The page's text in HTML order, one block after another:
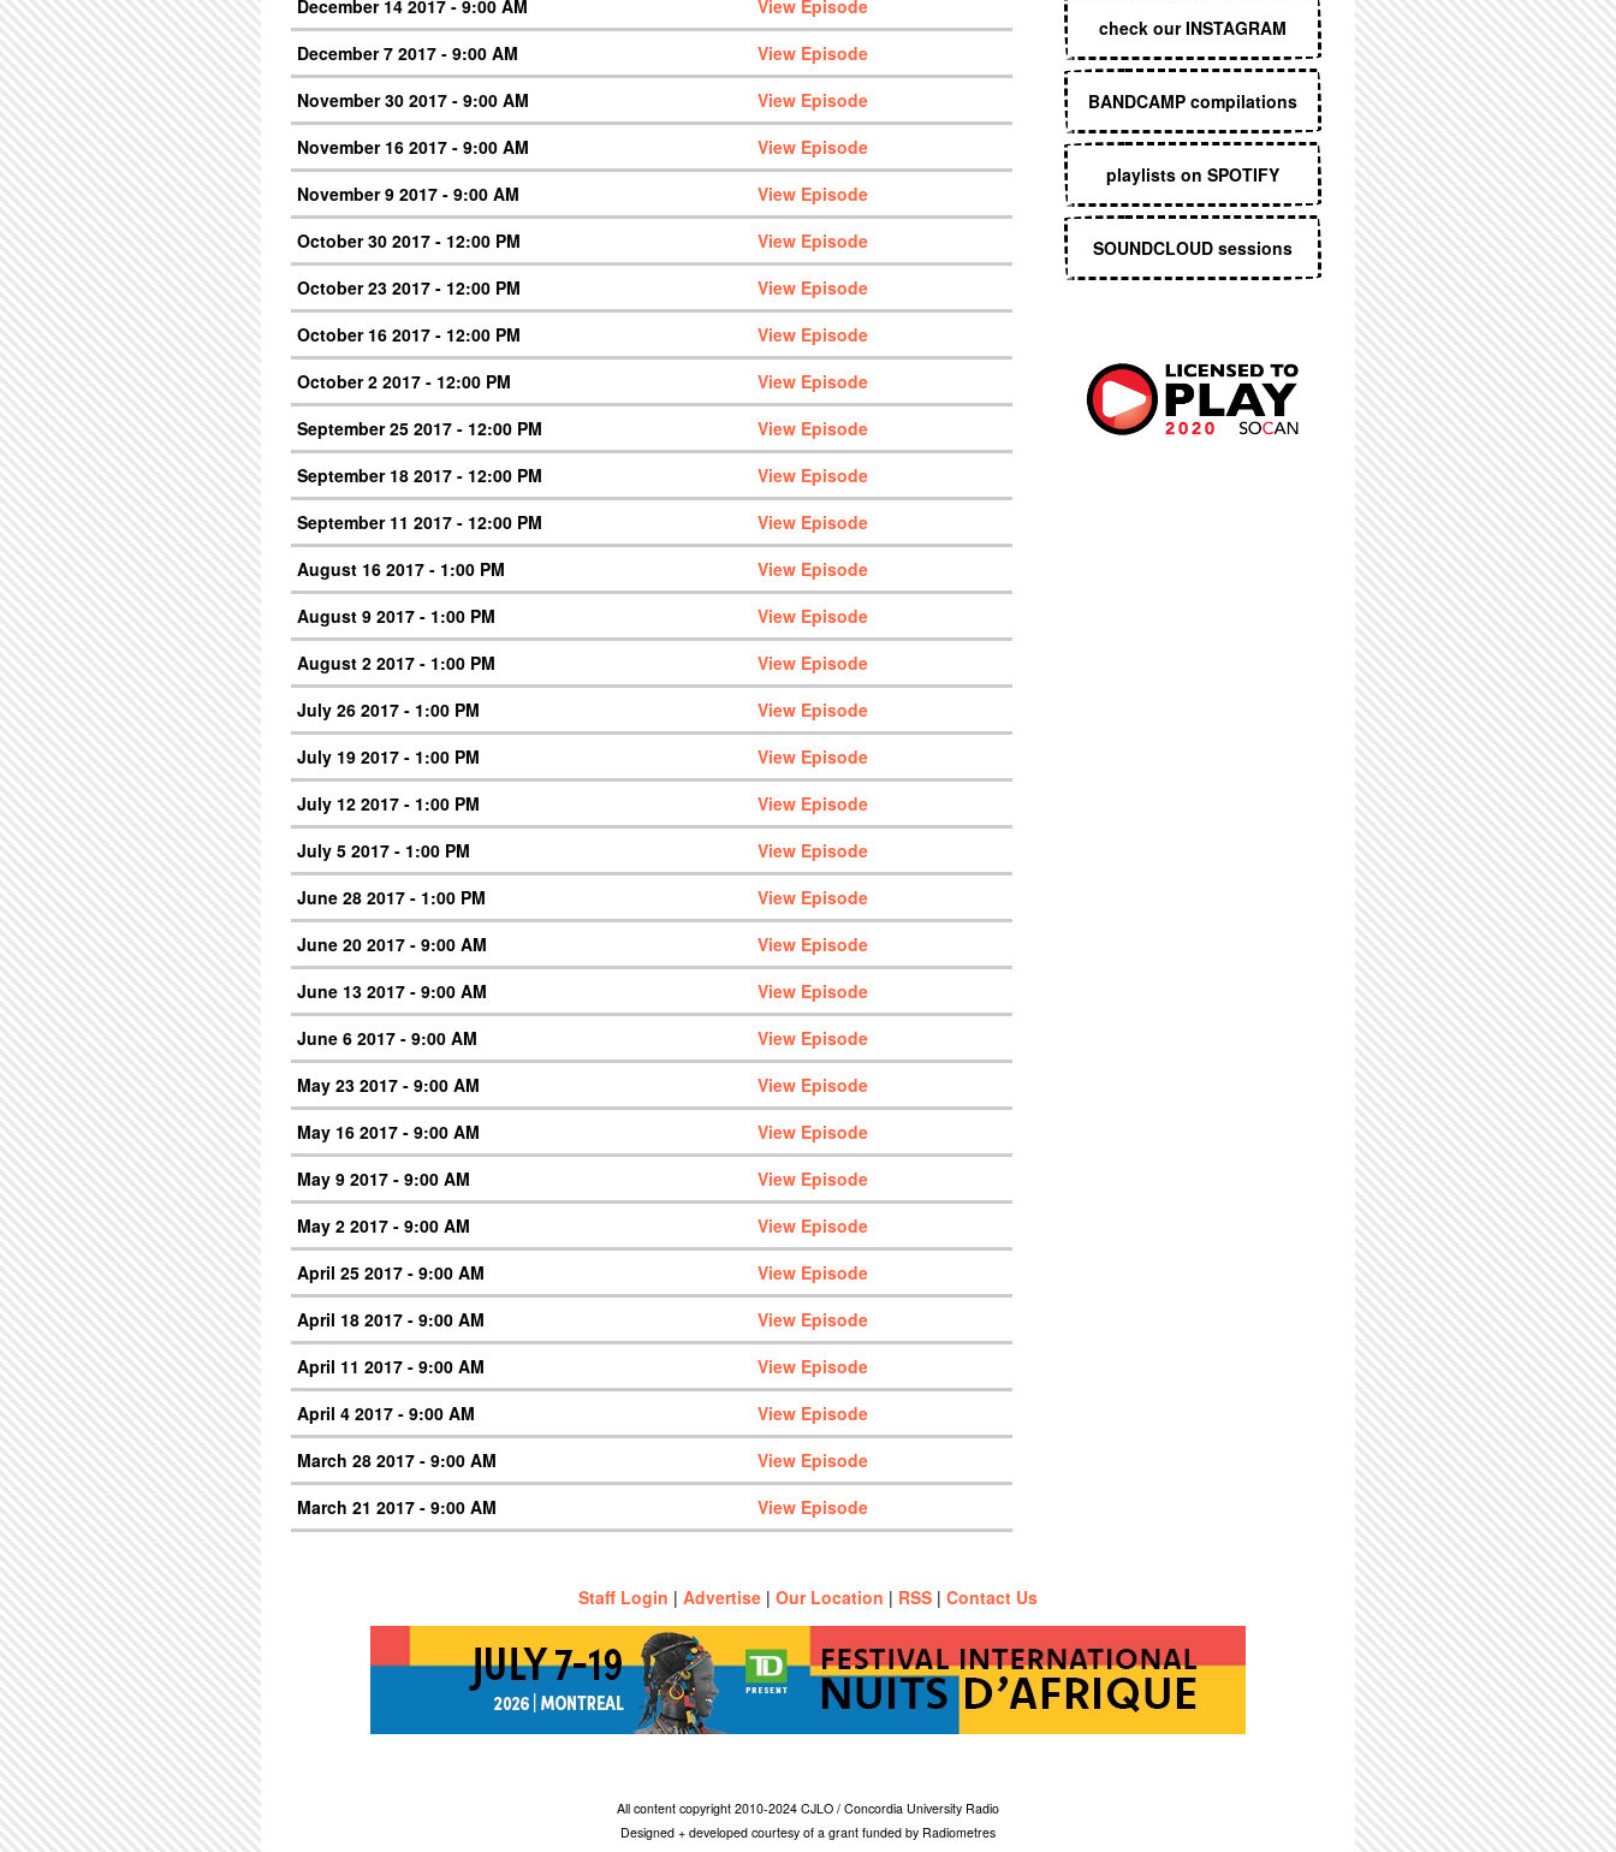
December 14 2017 - 9:00 AM
View Episode
December 7 2017 - 9:00 AM
View Episode
November 30 2017 - 9:00 AM
View Episode
November 16 2017 - 9:00 AM
View Episode
November 9 2017 - 9:00 AM
View Episode
October 30 2017 - 12:00 PM
View Episode
October 23 2017 - 12:00 PM
View Episode
October 16 2017 - 12:00 PM
View Episode
October 2 2017 - 12:00 PM
View Episode
September 25 2017 - 12:00 PM
View Episode
September 18 2017 - 12:00 PM
View Episode
September 11 2017 - 12:00 PM
View Episode
August 16 2017 - 1:00 PM
View Episode
August 9 2017 - 1:00 PM
View Episode
August 2 2017 - 1:00 PM
View Episode
July 26 2017 - 1:00 PM
View Episode
July 19 2017 - 1:00 PM
View Episode
July 12 2017 - 1:00 PM
View Episode
July 5 2017 - 1:00 PM
View Episode
June 28 2017 - 1:00 PM
View Episode
June 20 2017 - 9:00 AM
View Episode
June 13 2017 - 9:00 AM
View Episode
June 6 2017 - 9:00 AM
View Episode
May 23 2017 - 9:00 AM
View Episode
May 16 2017 - 9:00 AM
View Episode
May 9 2017 - 9:00 AM
View Episode
May 2 2017 - 9:00 AM
View Episode
April 25 2017 - 9:00 AM
View Episode
April 18 2017 - 9:00 AM
View Episode
April 11 2017 - 9:00 AM
View Episode
April 4 2017 - 9:00 AM
View Episode
March 28 2017 - 9:00 AM
View Episode
March 21 2017 - 9:00 AM
View Episode
check our INSTAGRAM
BANDCAMP compilations
playlists on SPOTIFY
SOUNDCLOUD sessions
Staff Login | Advertise | Our Location | RSS | Contact Us
All content copyright 2010-2024 CJLO / Concordia University Radio
Designed + developed courtesy of a grant funded by Radiometres